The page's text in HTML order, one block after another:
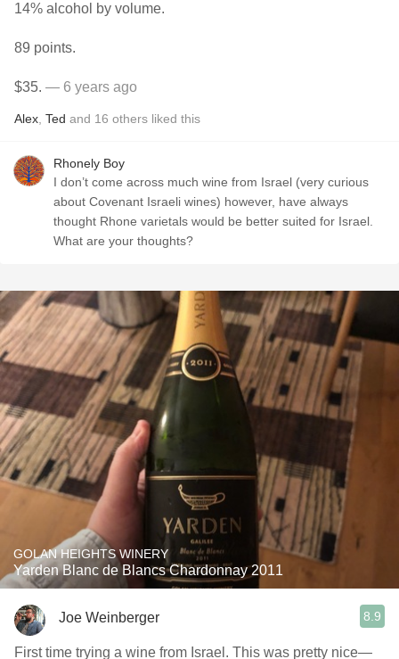
14% alcohol by volume.
89 points.
$35. — 6 years ago
Alex Ted and 16 others liked this
Rhonely Boy
I don’t come across much wine from Israel (very curious
about Covenant Israeli wines) however, have always
thought Rhone varietals would be better suited for Israel.
What are your thoughts?
GOLAN HEIGHTS WINERY
Yarden Blanc de Blancs Chardonnay 2011
Joe Weinberger 8.9
First time trying a wine from Israel. This was pretty nice—